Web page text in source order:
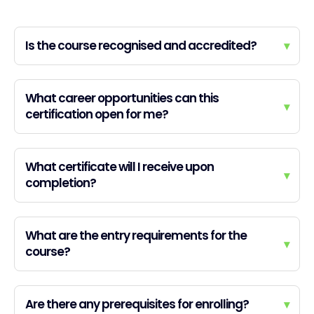
Is the course recognised and accredited? ▾
What career opportunities can this
certification open for me?
▾
What certificate will I receive upon
completion?
▾
What are the entry requirements for the
course?
▾
Are there any prerequisites for enrolling? ▾